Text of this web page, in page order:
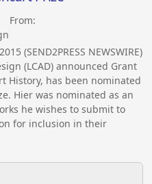
From:
(SEND2PRESS NEWSWIRE)
(LCAD) announced Grant
History, has been nominated
Hier was nominated as an
he wishes to submit to
for inclusion in their